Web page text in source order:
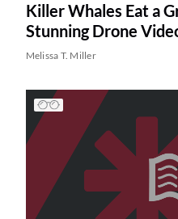
Killer Whales Eat a
Stunning Drone
Melissa T. Miller